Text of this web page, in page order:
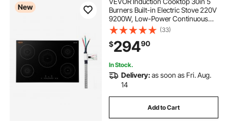
New
Burners Built-in Electric Stove 220V
9200W, Low-Power Continuous
Heating, Induction Burner for
Kitchen, 9 Power Levels, LED Touch
Screen, Ceramic Glass, Child Lock
(33)
$29490
In Stock.
Delivery:as soon as Fri. Aug.
14
Add to Cart